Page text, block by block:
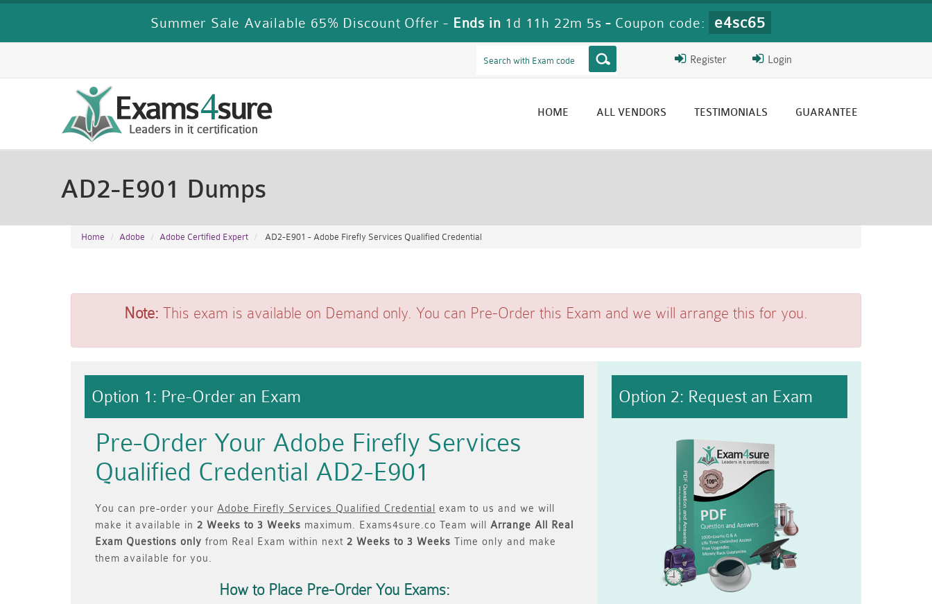
Summer Sale Available 65% Discount Offer - Ends in 1d 11h 22m 5s - Coupon code: e4sc65
Login
Register
HOME ALL VENDORS TESTIMONIALS GUARANTEE
AD2-E901 Dumps
Home Adobe Adobe Certified Expert AD2-E901 - Adobe Firefly Services Qualified Credential
Note: This exam is available on Demand only. You can Pre-Order this Exam and we will arrange this for you.
Option 1: Pre-Order an Exam
Pre-Order Your Adobe Firefly Services
Qualified Credential AD2-E901
You can pre-order your Adobe Firefly Services Qualified Credential
exam to us and we will
make it available in 2 Weeks to 3 Weeks maximum. Exams4sure.co Team will Arrange All
Real
Exam Questions only from Real Exam within next 2 Weeks to 3 Weeks Time only and make
them available for you.
How to Place Pre-Order You Exams:
Option 2: Request an Exam